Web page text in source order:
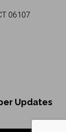
06107
Updates